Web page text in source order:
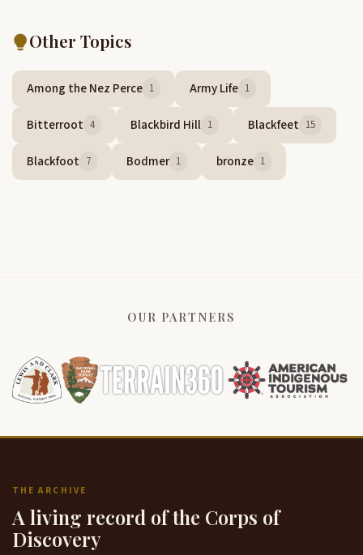
Other Topics
Among the Nez Perce 1 Army Life 1
Bitterroot 4 Blackbird Hill 1 Blackfeet 15
Blackfoot 7 Bodmer 1 bronze 1
OUR PARTNERS
THE ARCHIVE
A living record of the Corps of
Discovery